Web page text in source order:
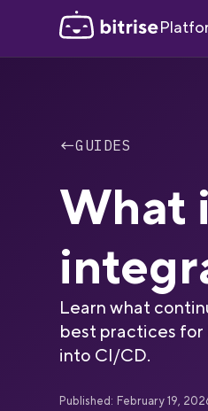
←GUIDES
What
Learn what
best practices
into CI/CD.
Published: February 19,